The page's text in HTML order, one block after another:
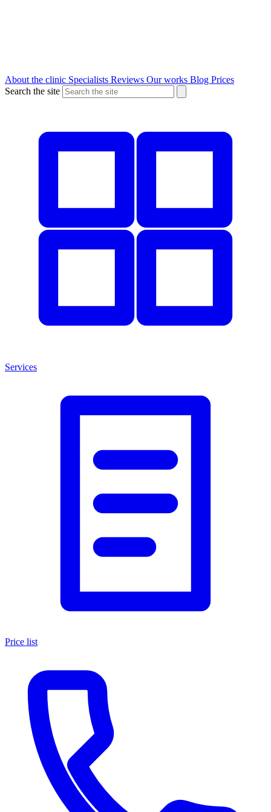
About the clinic Specialists Reviews Our works Blog Prices
Search the site
Services
Price list